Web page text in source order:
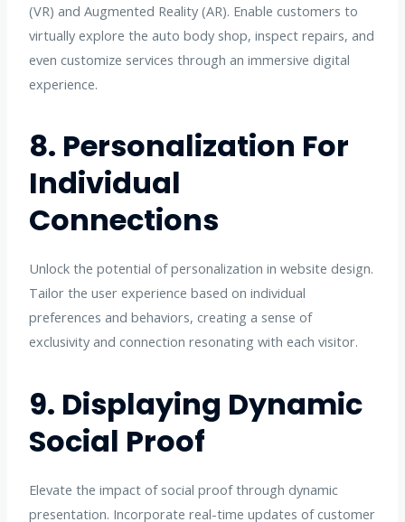
(VR) and Augmented Reality (AR). Enable customers to
virtually explore the auto body shop, inspect repairs, and
even customize services through an immersive digital
experience.
8. Personalization For
Individual
Connections
Unlock the potential of personalization in website design.
Tailor the user experience based on individual
preferences and behaviors, creating a sense of
exclusivity and connection resonating with each visitor.
9. Displaying Dynamic
Social Proof
Elevate the impact of social proof through dynamic
presentation. Incorporate real-time updates of customer